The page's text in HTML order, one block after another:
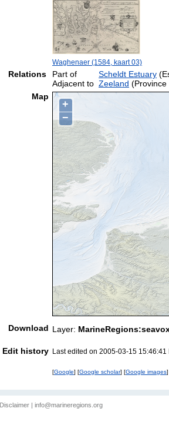
Waghenaer (1584, kaart 03)
Relations Part of Scheldt Estuary
Adjacent to Zeeland
Map
+
−
Download Layer:
Edit history Last edited on 2005-03-15
[Google] [Google scholar] [Google images]
Disclaimer info@marineregions.org